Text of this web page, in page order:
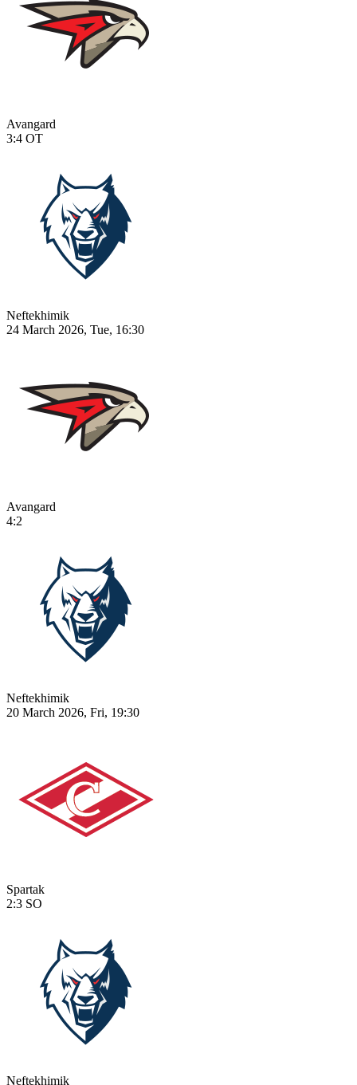
Avangard
3:4 OT
Neftekhimik
24 March 2026, Tue, 16:30
Avangard
4:2
Neftekhimik
20 March 2026, Fri, 19:30
Spartak
2:3 SO
Neftekhimik